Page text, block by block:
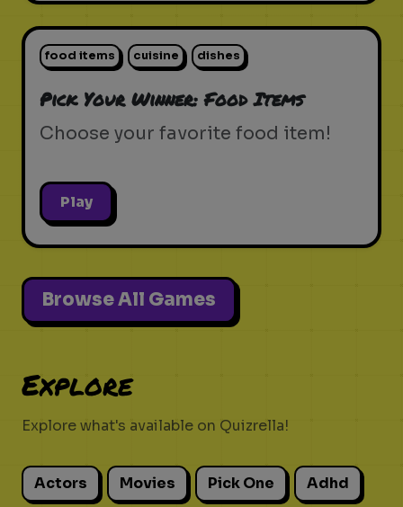
food items cuisine dishes
Pick Your Winner: Food Items
Choose your favorite food item!
Play
Browse All Games
Explore
Explore what's available on Quizrella!
Actors Movies Pick One Adhd